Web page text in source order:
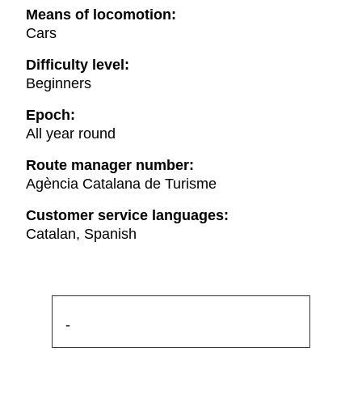
Means of locomotion:
Cars
Difficulty level:
Beginners
Epoch:
All year round
Route manager number:
Agència Catalana de Turisme
Customer service languages:
Catalan, Spanish
-